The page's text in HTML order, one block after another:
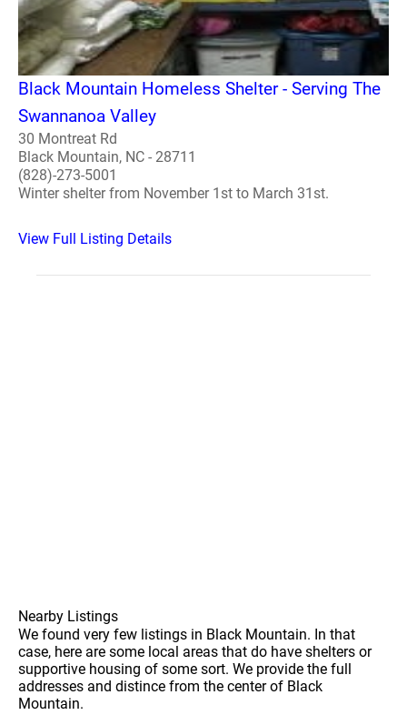
Black Mountain Homeless Shelter - Serving The
Swannanoa Valley
30 Montreat Rd
Black Mountain, NC - 28711
(828)-273-5001
Winter shelter from November 1st to March 31st.
View Full Listing Details
Nearby Listings
We found very few listings in Black Mountain. In that
case, here are some local areas that do have shelters or
supportive housing of some sort. We provide the full
addresses and distince from the center of Black
Mountain.